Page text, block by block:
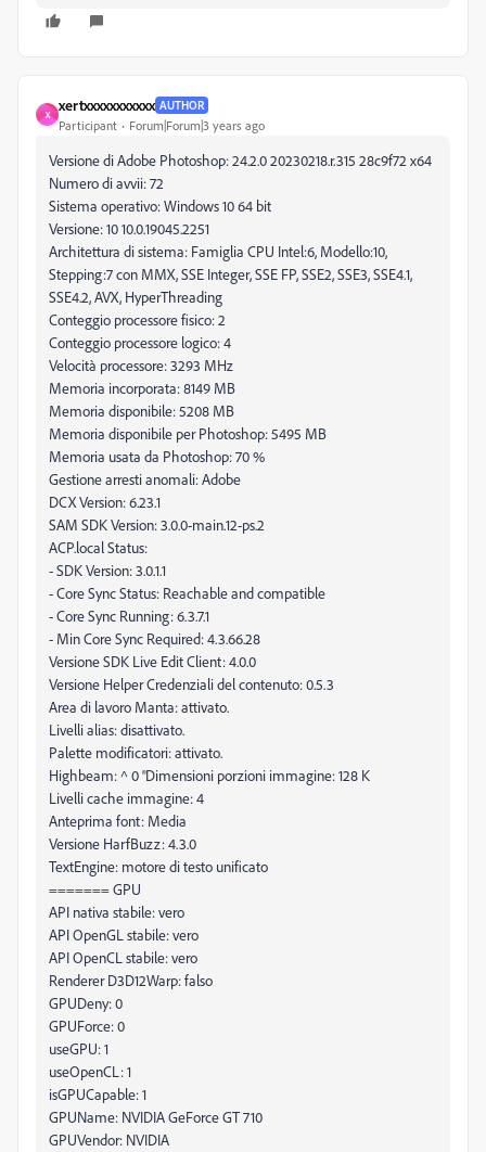
X
xertxxxxxxxxxxx AUTHOR
Participant Forum|Forum|3 years ago
Versione di Adobe Photoshop: 24.2.0 20230218.r.315 28c9f72 x64
Numero di avvii: 72
Sistema operativo: Windows 10 64 bit
Versione: 10 10.0.19045.2251
Architettura di sistema: Famiglia CPU Intel:6, Modello:10,
Stepping:7 con MMX, SSE Integer, SSE FP, SSE2, SSE3, SSE4.1,
SSE4.2, AVX, HyperThreading
Conteggio processore fisico: 2
Conteggio processore logico: 4
Velocità processore: 3293 MHz
Memoria incorporata: 8149 MB
Memoria disponibile: 5208 MB
Memoria disponibile per Photoshop: 5495 MB
Memoria usata da Photoshop: 70 %
Gestione arresti anomali: Adobe
DCX Version: 6.23.1
SAM SDK Version: 3.0.0-main.12-ps.2
ACP.local Status:
- SDK Version: 3.0.1.1
- Core Sync Status: Reachable and compatible
- Core Sync Running: 6.3.7.1
- Min Core Sync Required: 4.3.66.28
Versione SDK Live Edit Client: 4.0.0
Versione Helper Credenziali del contenuto: 0.5.3
Area di lavoro Manta: attivato.
Livelli alias: disattivato.
Palette modificatori: attivato.
Highbeam: ^ 0 ®Dimensioni porzioni immagine: 128 K
Livelli cache immagine: 4
Anteprima font: Media
Versione HarfBuzz: 4.3.0
TextEngine: motore di testo unificato
======= GPU
API nativa stabile: vero
API OpenGL stabile: vero
API OpenCL stabile: vero
Renderer D3D12Warp: falso
GPUDeny: 0
GPUForce: 0
useGPU: 1
useOpenCL: 1
isGPUCapable: 1
GPUName: NVIDIA GeForce GT 710
GPUVendor: NVIDIA